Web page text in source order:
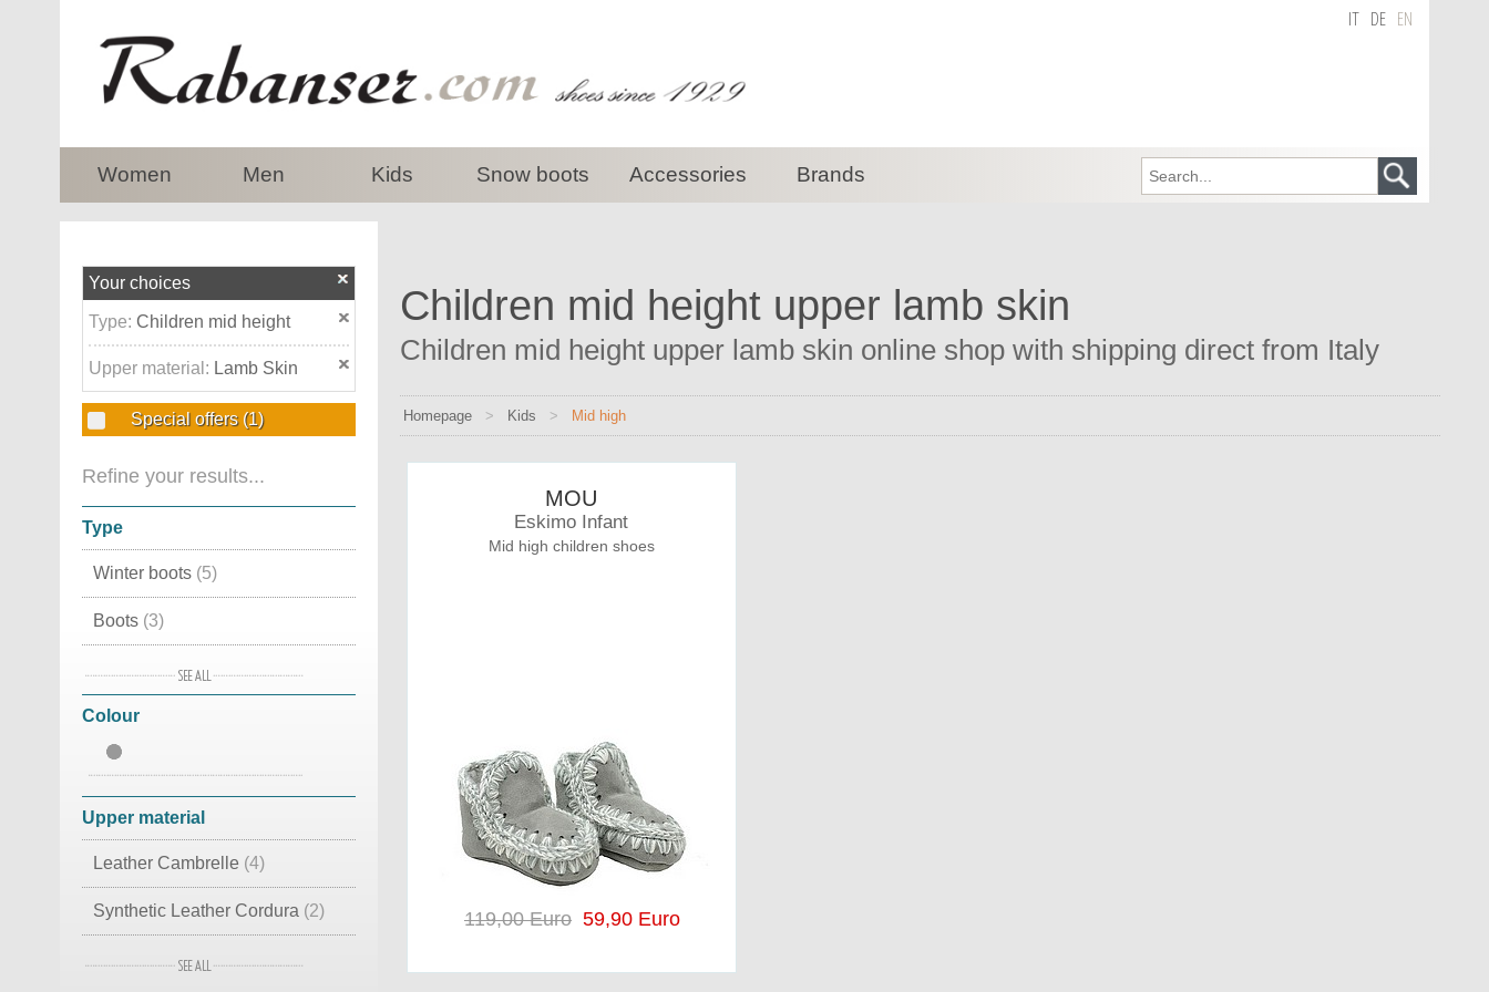
DE EN
Women Men Kids Snow boots Accessories Brands
Your choices
Type: Children mid height
Upper material: Lamb Skin
Special offers (1)
Refine your results...
Type
Winter boots (5)
Boots (3)
Snow boots(2)
House slippers
Accessories
Sneakers(1)
Slippers(1)
Mid high(1)
Colour
Upper material
Leather Cambrelle (4)
Synthetic Leather Cordura (2)
Suede Leather
Children mid height upper lamb skin
Children mid height upper lamb skin online shop with shipping direct from Italy
Homepage > Kids > Mid high
MOU
Eskimo Infant
Mid high children shoes
119,00 Euro 59,90 Euro